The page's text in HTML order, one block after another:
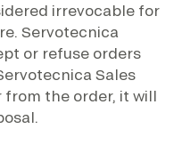
irrevocable for
Servotecnica
or refuse orders
Sales
the order, it will